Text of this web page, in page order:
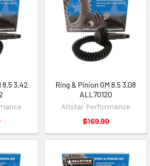
8.5 3.42
Ring & Pinion GM 8.5 3.08
ALL70120
Allstar Performance
$169.99